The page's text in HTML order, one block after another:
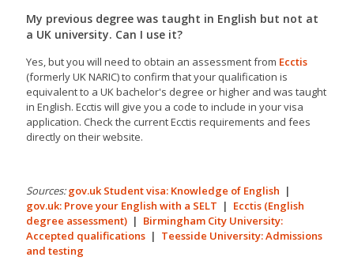
My previous degree was taught in English but not at
a UK university. Can I use it?
Yes, but you will need to obtain an assessment from Ecctis
(formerly UK NARIC) to confirm that your qualification is
equivalent to a UK bachelor's degree or higher and was taught
in English. Ecctis will give you a code to include in your visa
application. Check the current Ecctis requirements and fees
directly on their website.
Sources:gov.uk Student visa: Knowledge of English |
gov.uk: Prove your English with a SELT | Ecctis (English
degree assessment) | Birmingham City University:
Accepted qualifications | Teesside University: Admissions
and testing